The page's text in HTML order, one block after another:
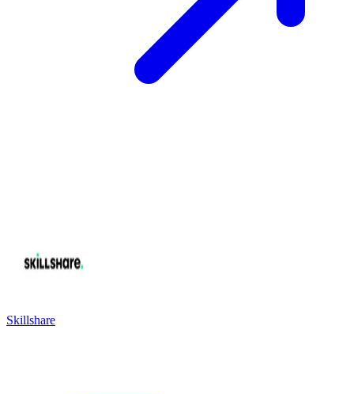
Skillshare